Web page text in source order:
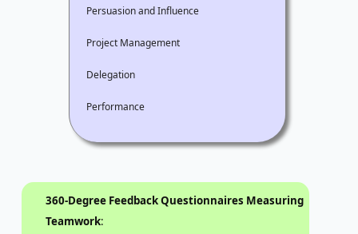
Persuasion and Influence
Project Management
Delegation
Performance
360-Degree Feedback Questionnaires Measuring
Teamwork: